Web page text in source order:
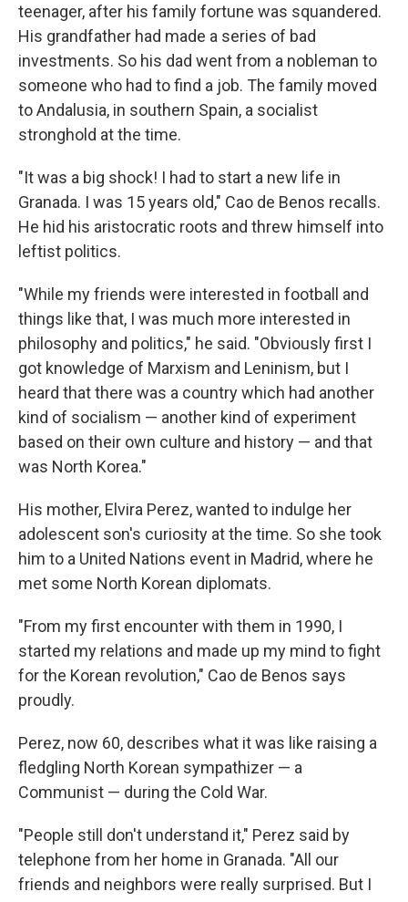
teenager, after his family fortune was squandered.
His grandfather had made a series of bad
investments. So his dad went from a nobleman to
someone who had to find a job. The family moved
to Andalusia, in southern Spain, a socialist
stronghold at the time.
"It was a big shock! I had to start a new life in
Granada. I was 15 years old," Cao de Benos recalls.
He hid his aristocratic roots and threw himself into
leftist politics.
"While my friends were interested in football and
things like that, I was much more interested in
philosophy and politics," he said. "Obviously first I
got knowledge of Marxism and Leninism, but I
heard that there was a country which had another
kind of socialism — another kind of experiment
based on their own culture and history — and that
was North Korea."
His mother, Elvira Perez, wanted to indulge her
adolescent son's curiosity at the time. So she took
him to a United Nations event in Madrid, where he
met some North Korean diplomats.
"From my first encounter with them in 1990, I
started my relations and made up my mind to fight
for the Korean revolution," Cao de Benos says
proudly.
Perez, now 60, describes what it was like raising a
fledgling North Korean sympathizer — a
Communist — during the Cold War.
"People still don't understand it," Perez said by
telephone from her home in Granada. "All our
friends and neighbors were really surprised. But I